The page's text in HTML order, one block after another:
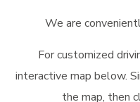
We are
For customized
interactive map below.
the map, then